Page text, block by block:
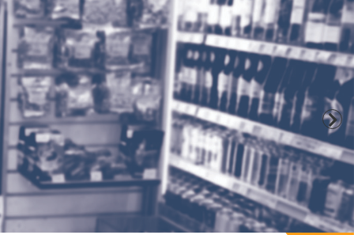
your business